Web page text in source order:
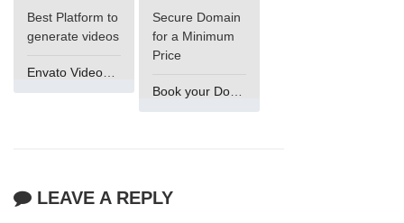
Best Platform to
generate videos
Secure Domain
for a Minimum
Price
Book your Domain Now
LEAVE A REPLY